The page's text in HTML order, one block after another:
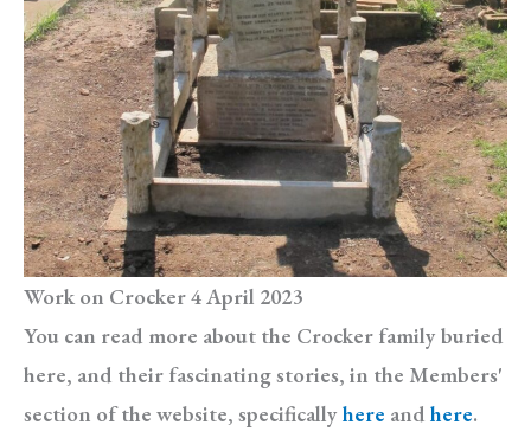
Work on Crocker 4 April 2023
You can read more about the Crocker family buried
here, and their fascinating stories, in the Members'
section of the website, specifically here and here.